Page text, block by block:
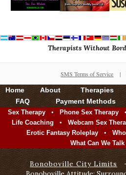
Therapists Without
SMS Terms of Service |
Home About Therapies
FAQ
Payment Methods
Sex Therapy • Phone Sex Therapy •
Life Coaching • Webcam Sex
Erotic Fantasy Roleplay •
What Can We
Bonoboville City Limits